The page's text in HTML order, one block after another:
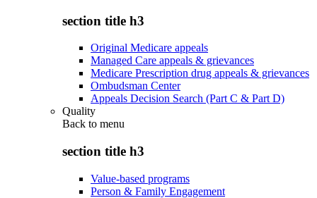
section title h3
Original Medicare appeals
Managed Care appeals & grievances
Medicare Prescription drug appeals & grievances
Ombudsman Center
Appeals Decision Search (Part C & Part D)
Quality
Back to menu
section title h3
Value-based programs
Person & Family Engagement